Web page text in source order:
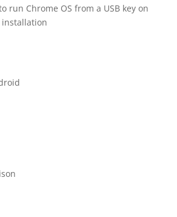
run Chrome OS from a USB key on